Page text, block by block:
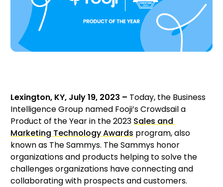
Lexington, KY, July 19, 2023 – Today, the Business
Intelligence Group named Fooji’s Crowdsail a
Product of the Year in the 2023 Sales and
Marketing Technology Awards program, also
known as The Sammys. The Sammys honor
organizations and products helping to solve the
challenges organizations have connecting and
collaborating with prospects and customers.